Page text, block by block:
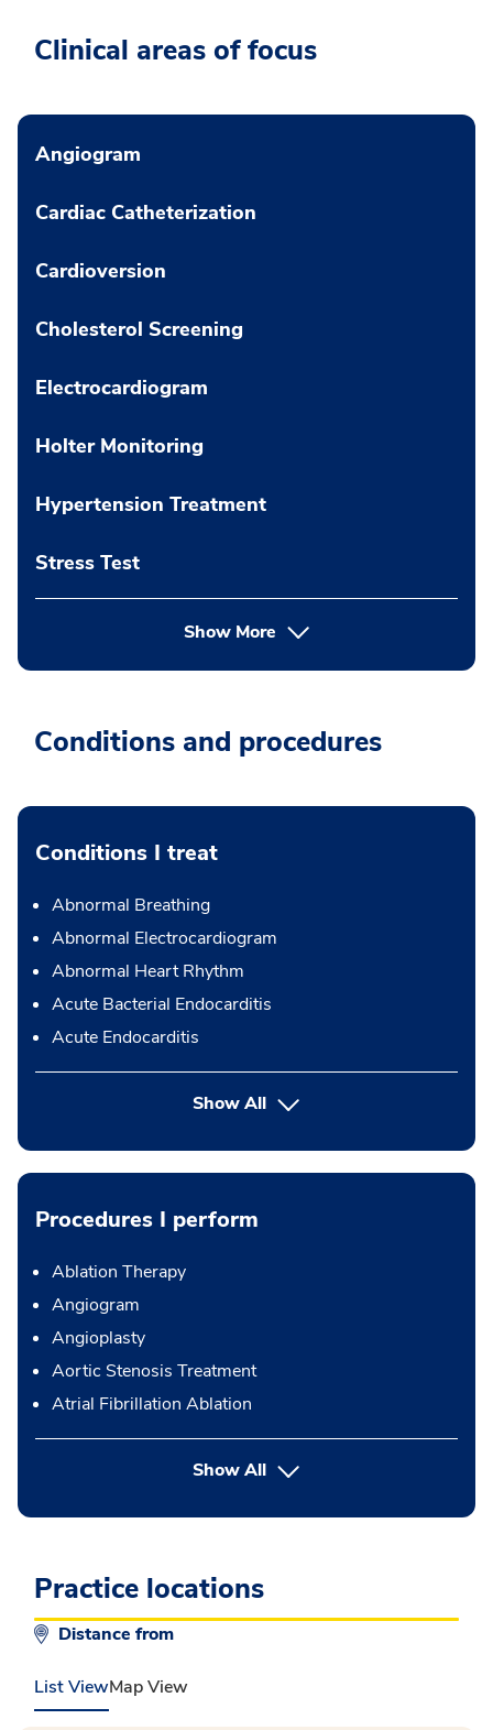
Clinical areas of focus
Angiogram
Cardiac Catheterization
Cardioversion
Cholesterol Screening
Electrocardiogram
Holter Monitoring
Hypertension Treatment
Stress Test
Show More
Conditions and procedures
Conditions I treat
Abnormal Breathing
Abnormal Electrocardiogram
Abnormal Heart Rhythm
Acute Bacterial Endocarditis
Acute Endocarditis
Show All
Procedures I perform
Ablation Therapy
Angiogram
Angioplasty
Aortic Stenosis Treatment
Atrial Fibrillation Ablation
Show Allbutton Press enter to expand
Practice locations
Distance from
List ViewMap View